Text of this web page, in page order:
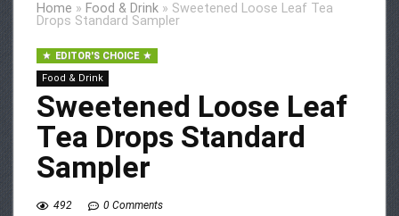
Home » Food & Drink » Sweetened Loose Leaf Tea
Drops Standard Sampler
EDITOR'S CHOICE
Food & Drink
Sweetened Loose Leaf
Tea Drops Standard
Sampler
492 0 Comments